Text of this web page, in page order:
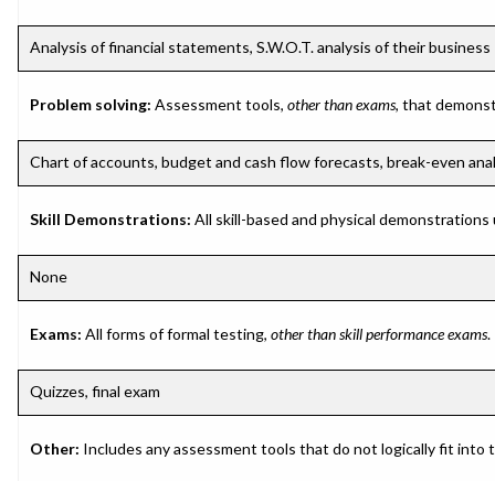
Analysis of financial statements, S.W.O.T. analysis of their business
Problem solving: Assessment tools, other than exams, that
Chart of accounts, budget and cash flow forecasts, break-even
Skill Demonstrations: All skill-based and physical
None
Exams: All forms of formal testing, other than skill performance exams.
Quizzes, final exam
Other: Includes any assessment tools that do not logically fit into